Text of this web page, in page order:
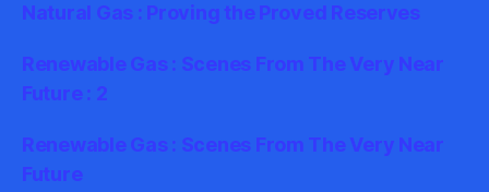
Natural Gas : Proving the Proved Reserves
Renewable Gas : Scenes From The Very Near
Future : 2
Renewable Gas : Scenes From The Very Near
Future